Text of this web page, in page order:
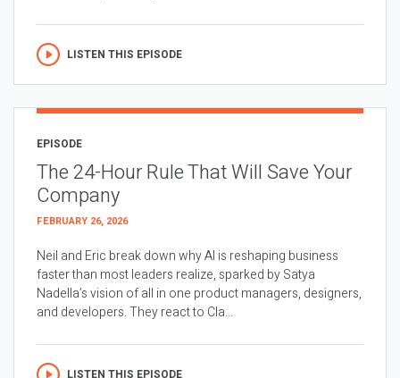
LISTEN THIS EPISODE
EPISODE
The 24-Hour Rule That Will Save Your
Company
FEBRUARY 26, 2026
Neil and Eric break down why AI is reshaping business
faster than most leaders realize, sparked by Satya
Nadella’s vision of all in one product managers, designers,
and developers. They react to Cla...
LISTEN THIS EPISODE